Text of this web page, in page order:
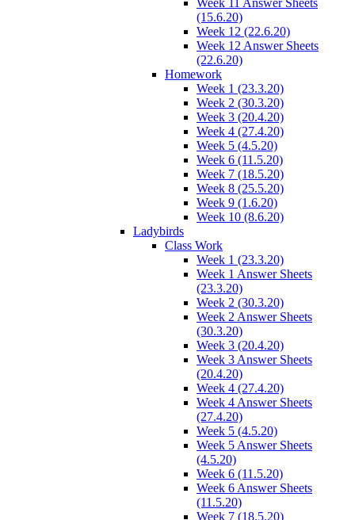
Week 11 Answer Sheets
(15.6.20)
Week 12 (22.6.20)
Week 12 Answer Sheets
(22.6.20)
Homework
Week 1 (23.3.20)
Week 2 (30.3.20)
Week 3 (20.4.20)
Week 4 (27.4.20)
Week 5 (4.5.20)
Week 6 (11.5.20)
Week 7 (18.5.20)
Week 8 (25.5.20)
Week 9 (1.6.20)
Week 10 (8.6.20)
Ladybirds
Class Work
Week 1 (23.3.20)
Week 1 Answer Sheets
(23.3.20)
Week 2 (30.3.20)
Week 2 Answer Sheets
(30.3.20)
Week 3 (20.4.20)
Week 3 Answer Sheets
(20.4.20)
Week 4 (27.4.20)
Week 4 Answer Sheets
(27.4.20)
Week 5 (4.5.20)
Week 5 Answer Sheets
(4.5.20)
Week 6 (11.5.20)
Week 6 Answer Sheets
(11.5.20)
Week 7 (18.5.20)